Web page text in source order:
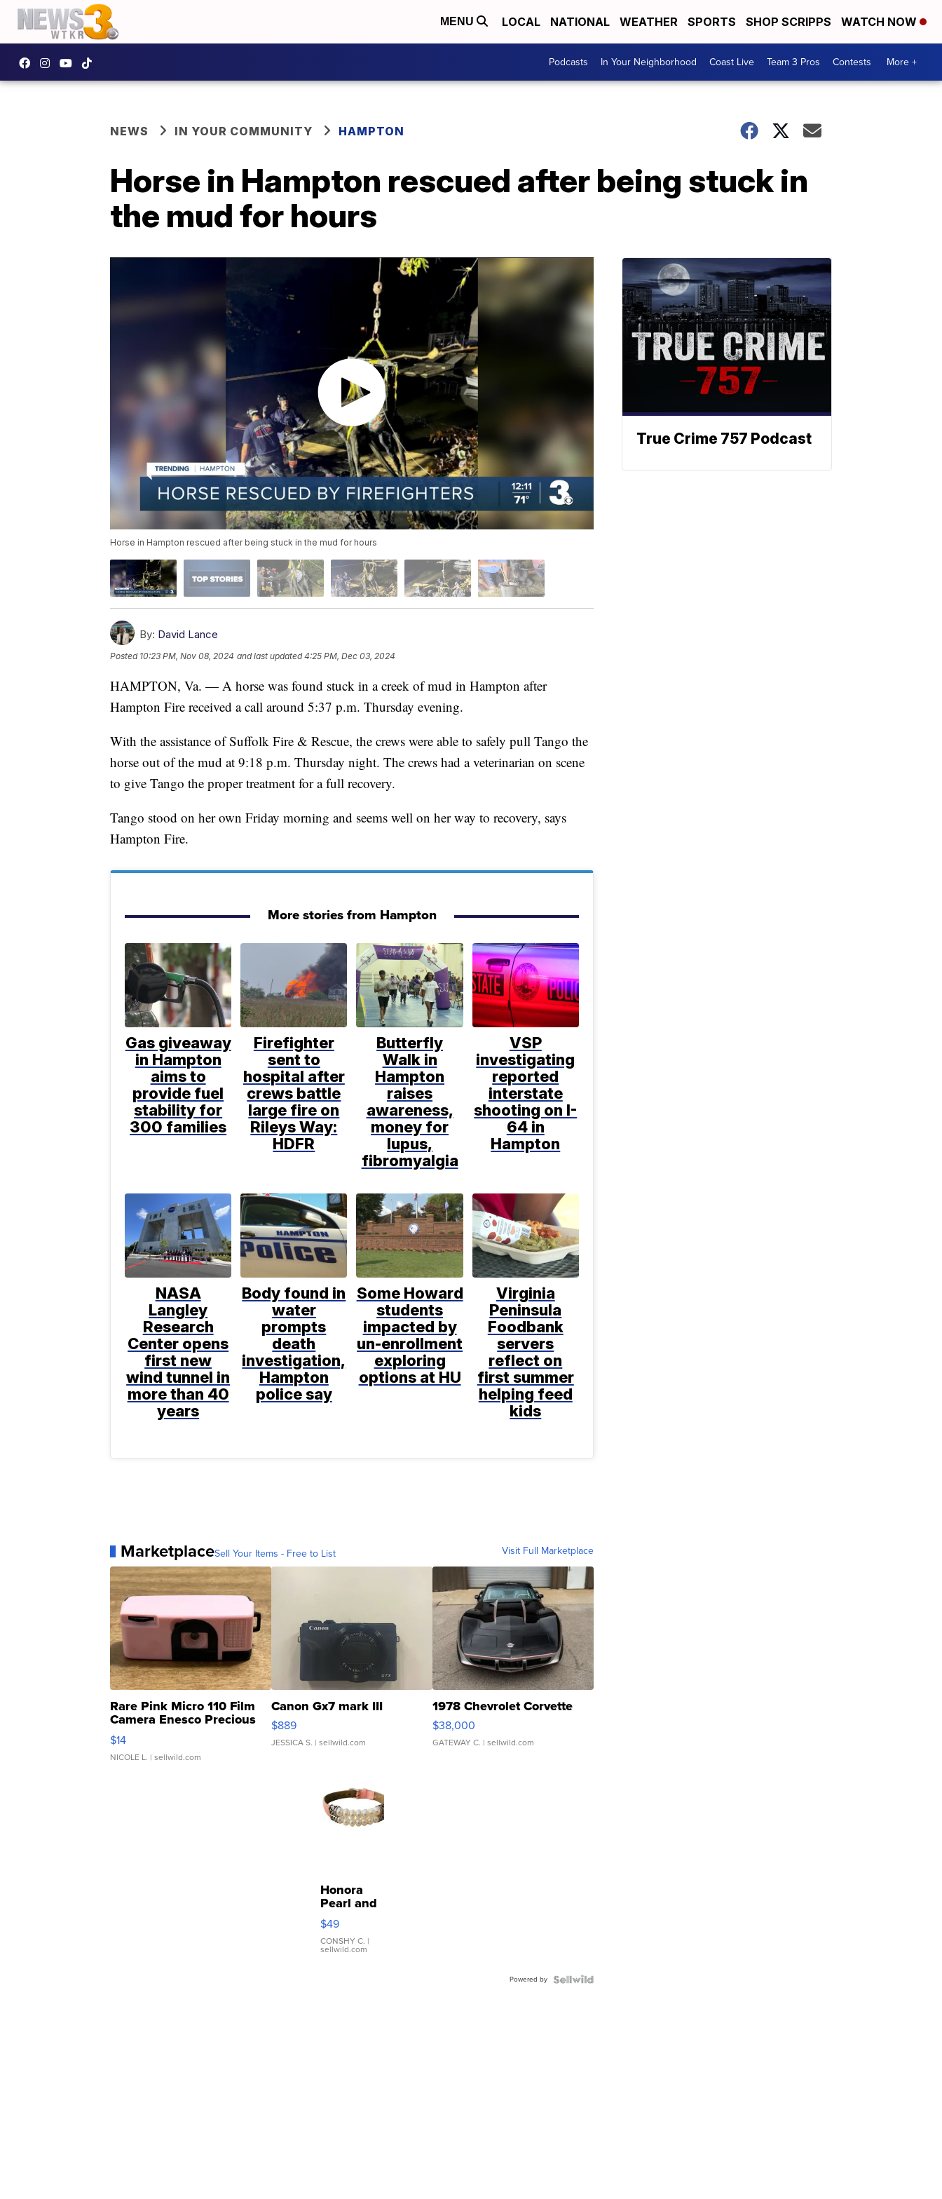
MENU LOCAL NATIONAL WEATHER SPORTS SHOP SCRIPPS WATCH NOW
Podcasts In Your Neighborhood Coast Live Team 3 Pros Contests More +
NEWS IN YOUR COMMUNITY HAMPTON
Horse in Hampton rescued after being stuck in
the mud for hours
Horse in Hampton rescued after being stuck in the mud for hours
By: David Lance
Posted 10:23 PM, Nov 08, 2024 and last updated 4:25 PM, Dec 03, 2024
HAMPTON, Va. — A horse was found stuck in a creek of mud in Hampton after
Hampton Fire received a call around 5:37 p.m. Thursday evening.
With the assistance of Suffolk Fire & Rescue, the crews were able to safely pull Tango the
horse out of the mud at 9:18 p.m. Thursday night. The crews had a veterinarian on scene
to give Tango the proper treatment for a full recovery.
Tango stood on her own Friday morning and seems well on her way to recovery, says
Hampton Fire.
More stories from Hampton
Gas giveaway
in Hampton
aims to
provide fuel
stability for
300 families
Firefighter
sent to
hospital after
crews battle
large fire on
Rileys Way:
HDFR
Butterfly
Walk in
Hampton
raises
awareness,
money for
lupus,
fibromyalgia
VSP
investigating
reported
interstate
shooting on I-
64 in
Hampton
NASA
Langley
Research
Center opens
first new
wind tunnel in
more than 40
years
Body found in
water
prompts
death
investigation,
Hampton
police say
Some Howard
students
impacted by
un-enrollment
exploring
options at HU
Virginia
Peninsula
Foodbank
servers
reflect on
first summer
helping feed
kids
MarketplaceSell Your Items - Free to List Visit Full Marketplace
Rare Pink Micro 110 Film
Camera Enesco Precious
Moments TD4
$14
NICOLE L. | sellwild.com
Canon Gx7 mark III
$889
JESSICA S. | sellwild.com
1978 Chevrolet Corvette
$38,000
GATEWAY C. | sellwild.com
Honora
Pearl and
Pink
Leather
Bracelet
Adjustable
$49
CONSHY C. |
sellwild.com
Powered by
True Crime 757 Podcast